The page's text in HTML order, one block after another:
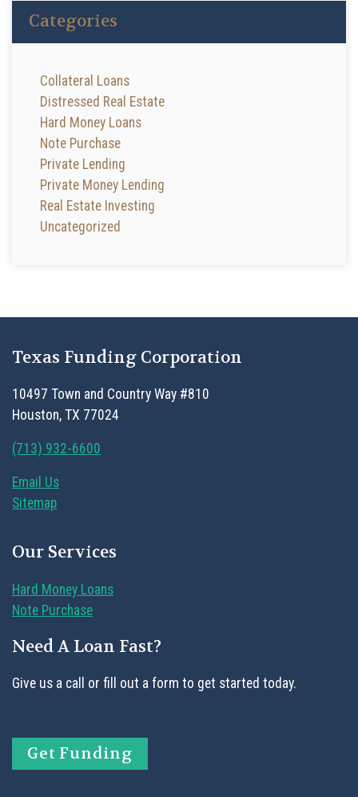
Categories
Collateral Loans
Distressed Real Estate
Hard Money Loans
Note Purchase
Private Lending
Private Money Lending
Real Estate Investing
Uncategorized
Texas Funding Corporation
10497 Town and Country Way #810
Houston, TX 77024
(713) 932-6600
Email Us
Sitemap
Our Services
Hard Money Loans
Note Purchase
Need A Loan Fast?
Give us a call or fill out a form to get started today.
Get Funding